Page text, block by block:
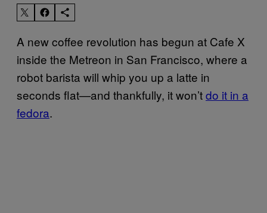
A new coffee revolution has begun at Cafe X
inside the Metreon in San Francisco, where a
robot barista will whip you up a latte in
seconds flat—and thankfully, it won’tdo it in a
fedora.